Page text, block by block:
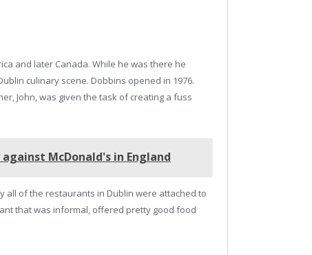
and later Canada. While he was there he
culinary scene. Dobbins opened in 1976.
John, was given the task of creating a fuss
McDonald's in England
all of the restaurants in Dublin were attached to
that was informal, offered pretty good food